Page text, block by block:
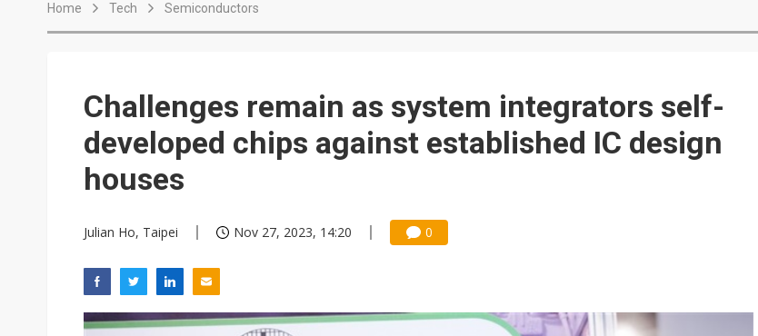
Home Tech Semiconductors
Challenges remain as system integrators self-
developed chips against established IC design
houses
Julian Ho, Taipei Nov 27, 2023, 14:20 0